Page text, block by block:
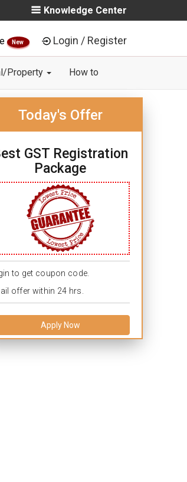
Knowledge Center
New Login / Register
Property How to
Today's Offer
GST Registration
Package
to get coupon code.
offer within 24 hrs.
Apply Now